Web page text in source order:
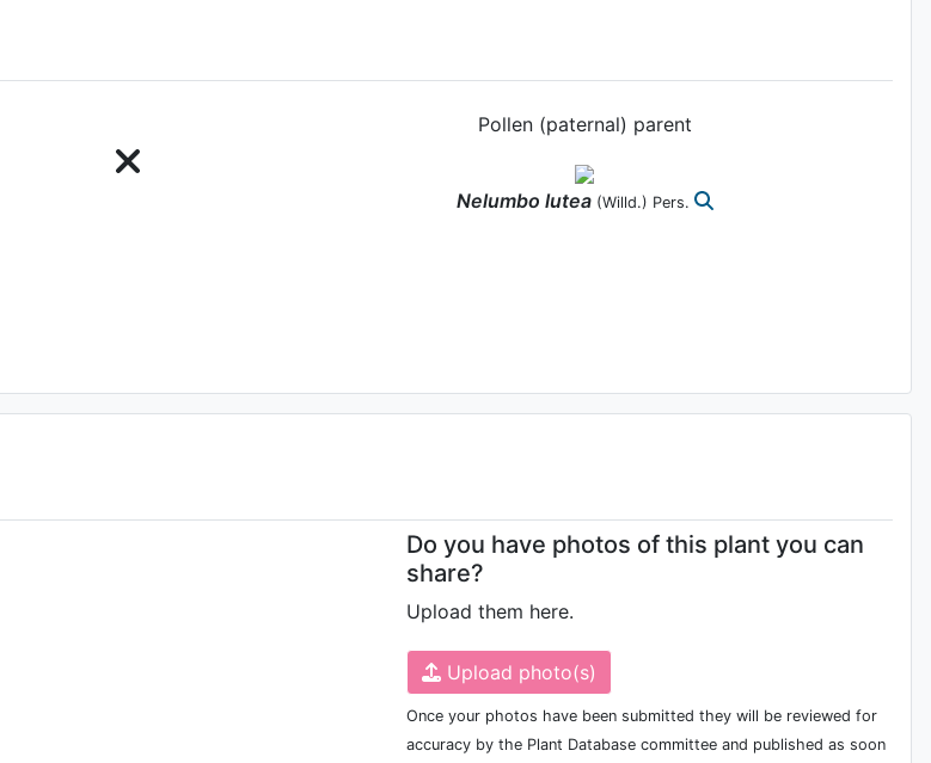
Pollen (paternal) parent
Nelumbo lutea (Willd.) Pers.
Do you have photos of this plant you can
share?
Upload them here.
Upload photo(s)
Once your photos have been submitted they will be reviewed for
accuracy by the Plant Database committee and published as soon